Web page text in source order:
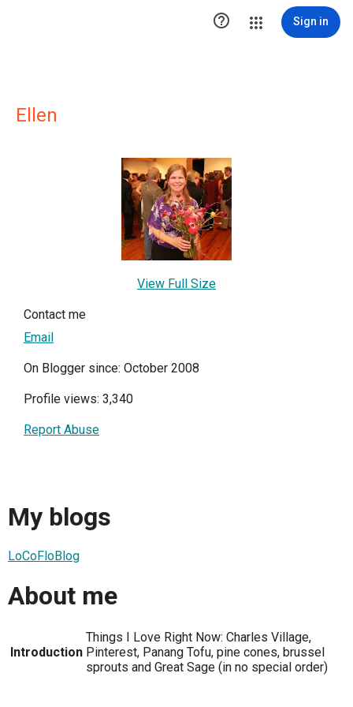
 Sign in
Ellen
View Full Size
Contact me
Email
On Blogger since: October 2008
Profile views: 3,340
Report Abuse
My blogs
LoCoFloBlog
About me
Introduction
Things I Love Right Now: Charles Village,
Pinterest, Panang Tofu, pine cones, brussel
sprouts and Great Sage (in no special order)